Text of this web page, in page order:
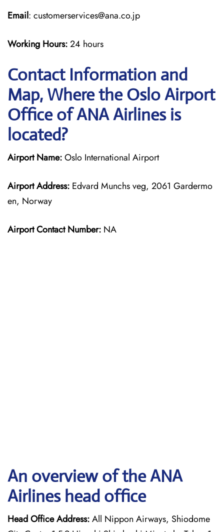
Email: customerservices@ana.co.jp
Working Hours:24 hours
Contact Information and
Map, Where the Oslo Airport
Office of ANA Airlines is
located?
Airport Name:Oslo International Airport
Airport Address: Edvard Munchs veg, 2061 Gardermo
en, Norway
Airport Contact Number: NA
An overview of the ANA
Airlines head office
Head Office Address:All Nippon Airways, Shiodome